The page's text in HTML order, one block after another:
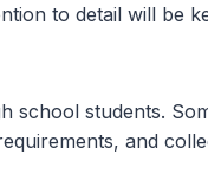
to detail will be
school students.
and